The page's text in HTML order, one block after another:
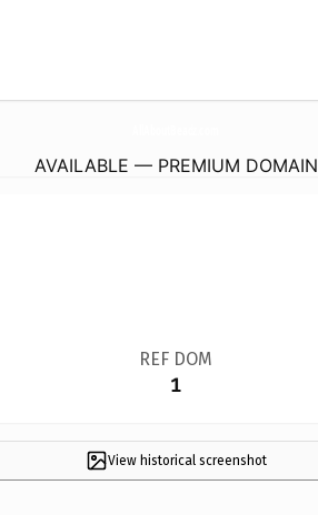
AVAILABLE — PREMIUM DOMAIN
REF DOM
1
View historical screenshot